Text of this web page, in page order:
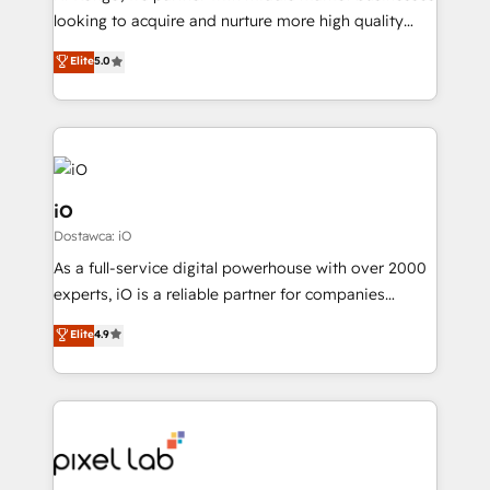
understands both strategy and technology
looking to acquire and nurture more high quality
leads. We use digital media, marketing cloud,
automation and software integration to drive sales
and, deliver clarity on marketing expenditure.
Elite5.0
iO
Dostawca: iO
As a full-service digital powerhouse with over 2000
experts, iO is a reliable partner for companies
looking to strengthen their position in the fields of
marketing, technology, content, strategy and
creation. iO combines in-depth knowledge on both
the marketing and technology end of HubSpot,
from end-to-end. Teams of marketing specialists,
developers, copywriters and designers work side by
Elite4.9